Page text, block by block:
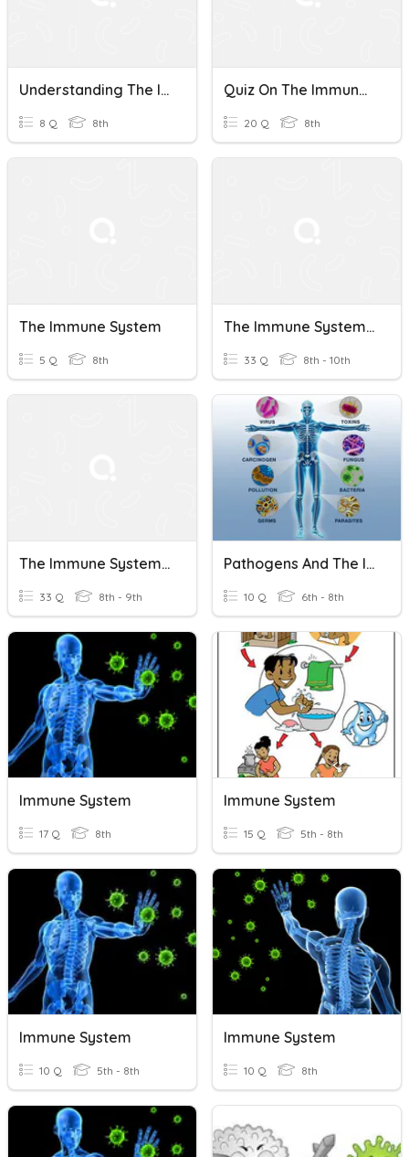
Understanding The Immune System
8 Q 8th
Quiz On The Immune System
20 Q 8th
The Immune System
5 Q 8th
The Immune System (Bio)
33 Q 8th - 10th
The Immune System And COVID
33 Q 8th - 9th
Pathogens And The Immune System
10 Q 6th - 8th
Immune System
17 Q 8th
Immune System
15 Q 5th - 8th
Immune System
10 Q 5th - 8th
Immune System
10 Q 8th